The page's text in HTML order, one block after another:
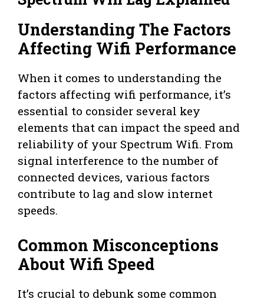
Understanding The Factors
Affecting Wifi Performance
When it comes to understanding the
factors affecting wifi performance, it’s
essential to consider several key
elements that can impact the speed and
reliability of your Spectrum Wifi. From
signal interference to the number of
connected devices, various factors
contribute to lag and slow internet
speeds.
Common Misconceptions
About Wifi Speed
It’s crucial to debunk some common